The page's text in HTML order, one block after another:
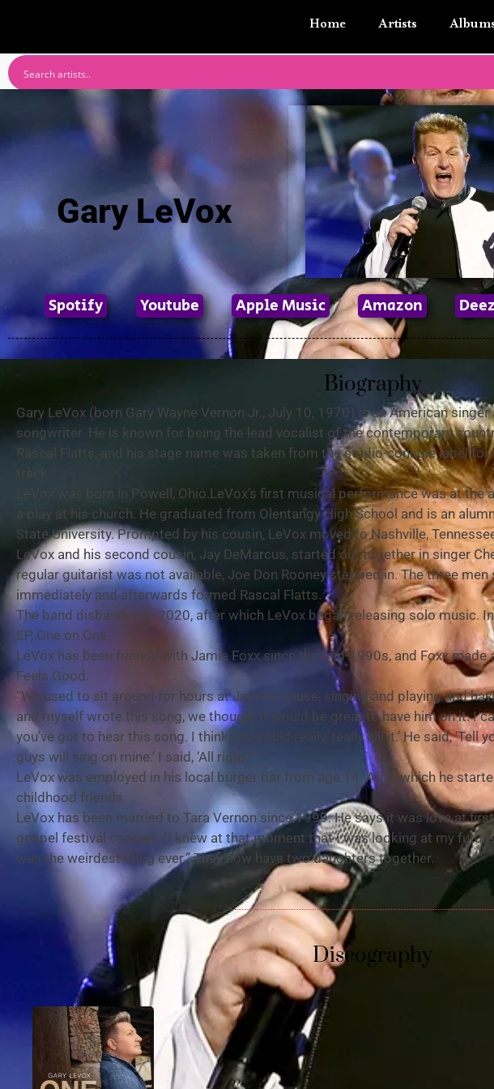
Home Artists
Gary LeVox
Spotify Youtube Apple Music Amazon
Biography
Gary LeVox (born Gary Wayne Vernon Jr., July 10, 1970) is an American singer
songwriter. He is known for being the lead vocalist of the contemporary
Rascal Flatts, and his stage name was taken from the studio-console label for
track.
LeVox was born in Powell, Ohio.LeVox’s first musical performance was at the
a play at his church. He graduated from Olentangy High School and is an
State University. Prompted by his cousin, LeVox moved to Nashville,
LeVox and his second cousin, Jay DeMarcus, started out together in singer
regular guitarist was not available, Joe Don Rooney stepped in. The three
immediately and afterwards formed Rascal Flatts.
The band disbanded in 2020, after which LeVox began releasing solo music.
EP, One on One.
LeVox has been friends with Jamie Foxx since the mid-1990s, and Foxx
Feels Good.
“We used to sit around for hours at Jamie’s house, singing and playing and
and myself wrote this song, we thought it would be great to have him on it. I
you’ve got to hear this song. I think you could really, really kill it.’ He said, ‘Tell
guys will sing on mine.’ I said, ‘All right.’”
LeVox was employed in his local burger bar from age 14. After which he
childhood friends.
LeVox has been married to Tara Vernon since 1999. He says it was love at
gospel festival concert. “I knew at that moment that I was looking at my
was the weirdest thing ever.” They now have two daughters together.
Discography